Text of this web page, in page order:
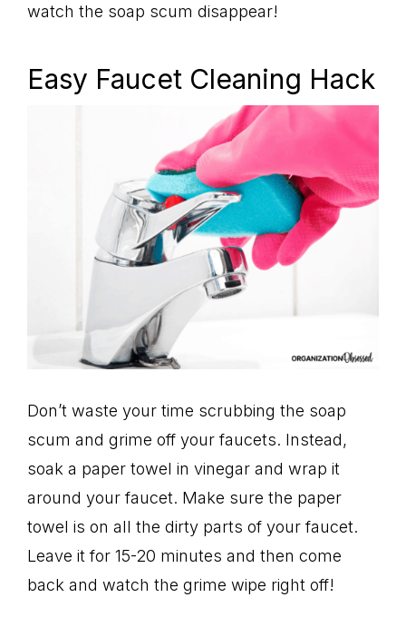
watch the soap scum disappear!
Easy Faucet Cleaning Hack
Don’t waste your time scrubbing the soap
scum and grime off your faucets. Instead,
soak a paper towel in vinegar and wrap it
around your faucet. Make sure the paper
towel is on all the dirty parts of your faucet.
Leave it for 15-20 minutes and then come
back and watch the grime wipe right off!